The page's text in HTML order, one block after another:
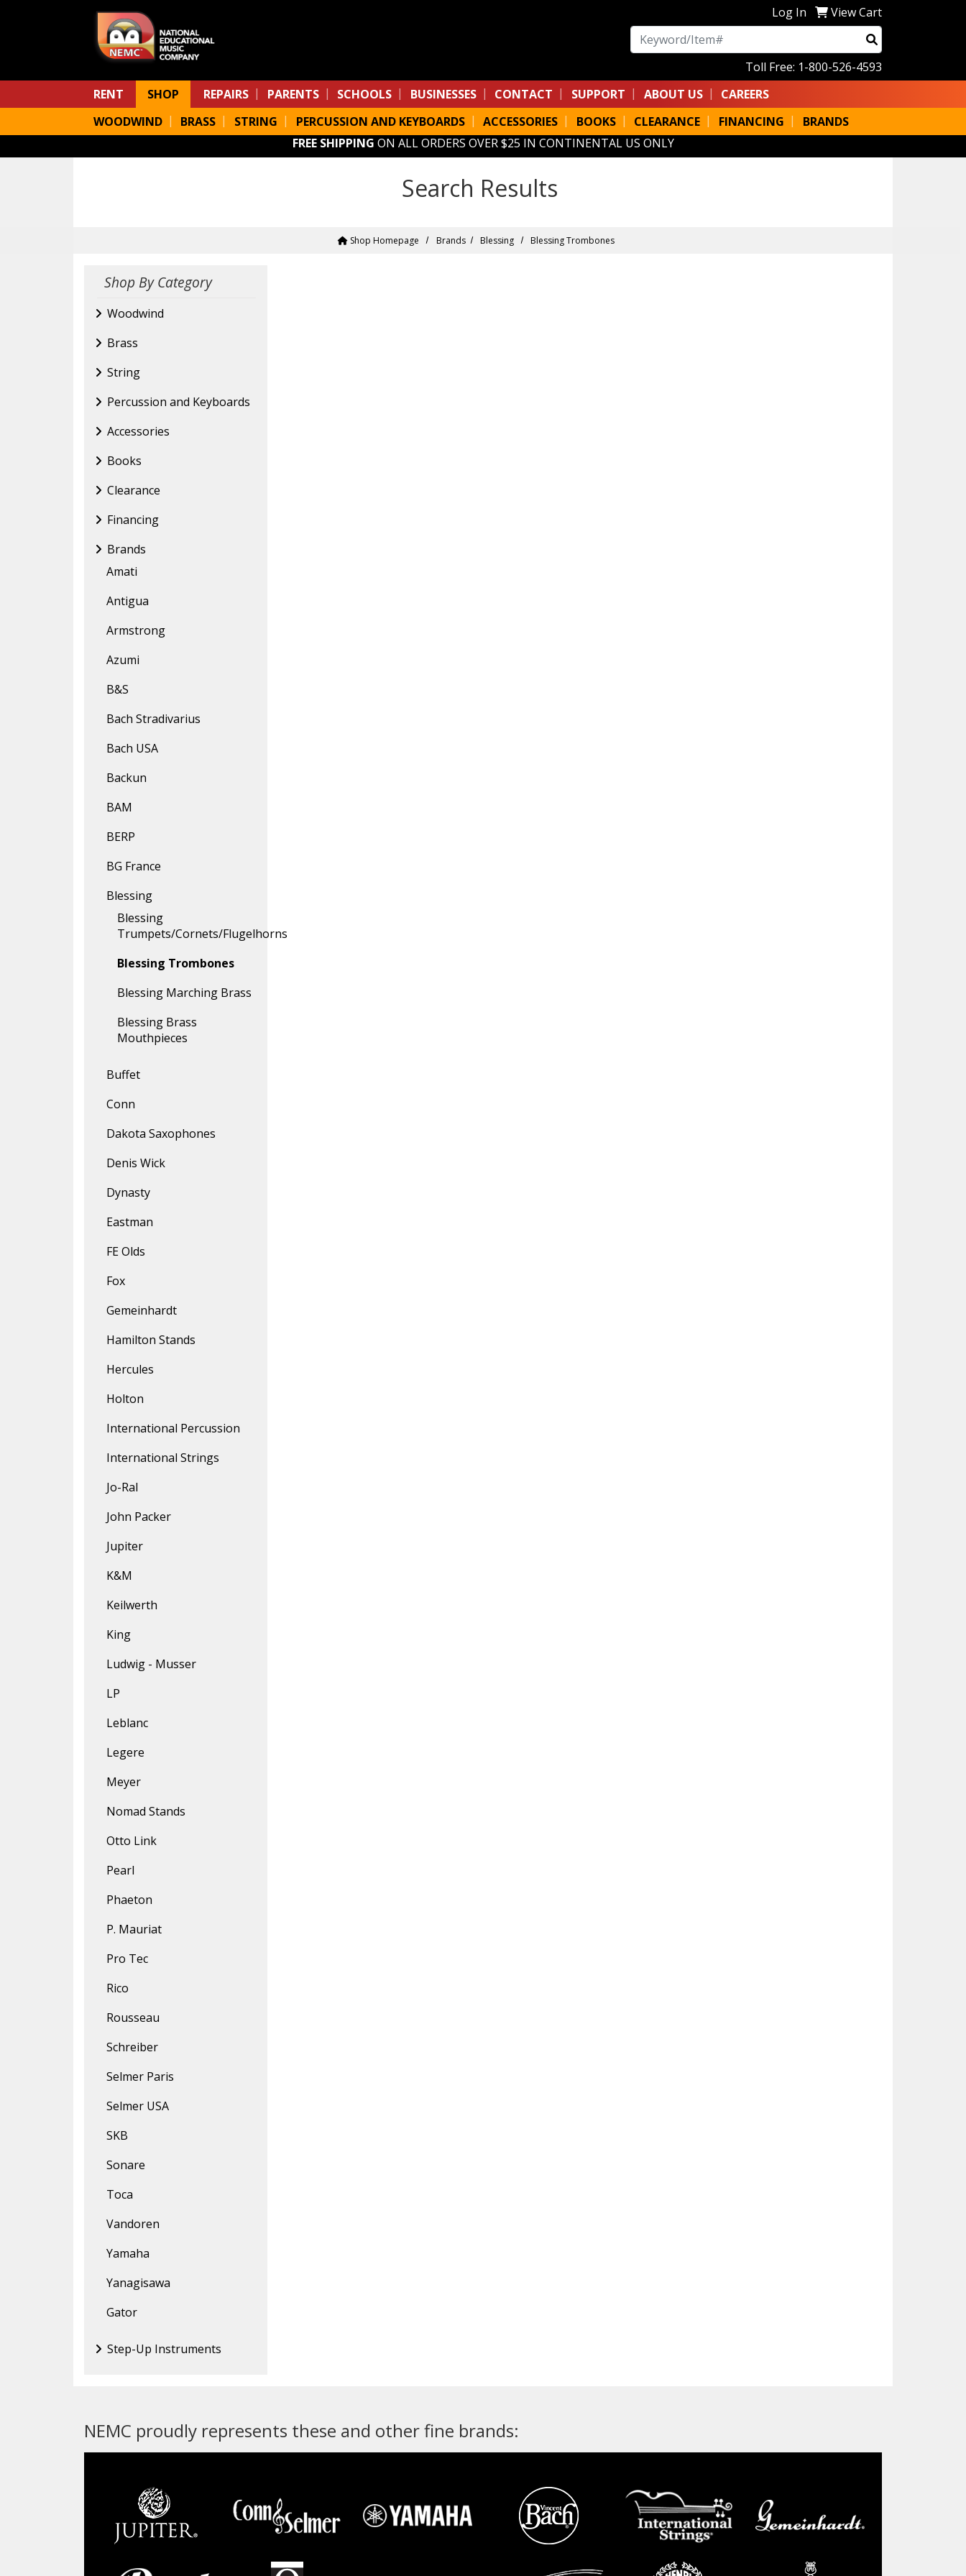
Log In
View Cart
Search
Toll Free: 1-800-526-4593
RENT
SHOP REPAIRS PARENTS SCHOOLS BUSINESSES CONTACT SUPPORT ABOUT US
CAREERS
WOODWIND
BRASS STRING PERCUSSION AND KEYBOARDS ACCESSORIES BOOKS CLEARANCE FINANCING
BRANDS
FREE SHIPPING ON ALL ORDERS OVER $25 IN CONTINENTAL US ONLY
Search Results
Shop Homepage Brands Blessing Blessing Trombones
Shop By Category
Woodwind
Brass
String
Percussion and Keyboards
Accessories
Books
Clearance
Financing
Brands
Amati
Antigua
Armstrong
Azumi
B&S
Bach Stradivarius
Bach USA
Backun
BAM
BERP
BG France
Blessing
Blessing
Trumpets/Cornets/Flugelhorns
Blessing Trombones
Blessing Marching Brass
Blessing Brass
Mouthpieces
Buffet
Conn
Dakota Saxophones
Denis Wick
Dynasty
Eastman
FE Olds
Fox
Gemeinhardt
Hamilton Stands
Hercules
Holton
International Percussion
International Strings
Jo-Ral
John Packer
Jupiter
K&M
Keilwerth
King
Ludwig - Musser
LP
Leblanc
Legere
Meyer
Nomad Stands
Otto Link
Pearl
Phaeton
P. Mauriat
Pro Tec
Rico
Rousseau
Schreiber
Selmer Paris
Selmer USA
SKB
Sonare
Toca
Vandoren
Yamaha
Yanagisawa
Gator
Step-Up Instruments
NEMC proudly represents these and other fine brands: